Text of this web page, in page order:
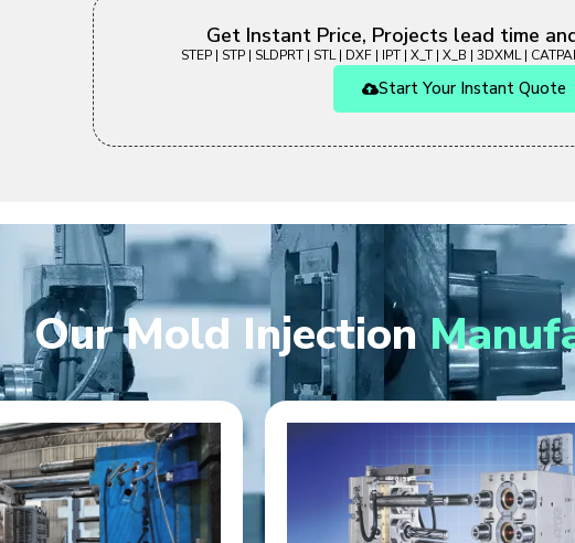
Get Instant Price, Projects lead time
STEP | STP | SLDPRT | STL | DXF | IPT | X_T | X_B | 3DXML |
Start Your Instant Quote
Our Mold Injection